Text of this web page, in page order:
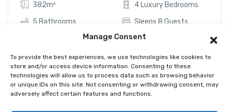
Manage Consent
To provide the best experiences, we use technologies like cookies to
store and/or access device information. Consenting to these
technologies will allow us to process data such as browsing behavior
or unique IDs on this site. Not consenting or withdrawing consent, may
adversely affect certain features and functions.
382m²
4 Luxury Bedrooms
5 Bathrooms
Sleeps 8 Guests